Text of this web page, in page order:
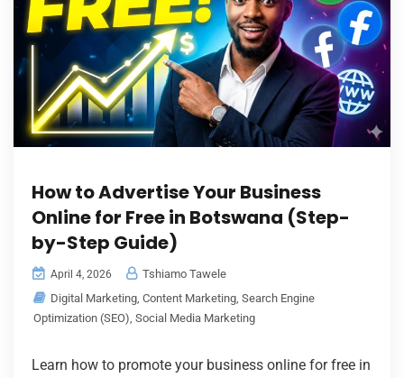
How to Advertise Your Business
Online for Free in Botswana (Step-
by-Step Guide)
April 4, 2026
Tshiamo Tawele
Digital Marketing, Content Marketing, Search Engine
Optimization (SEO), Social Media Marketing
Learn how to promote your business online for free in